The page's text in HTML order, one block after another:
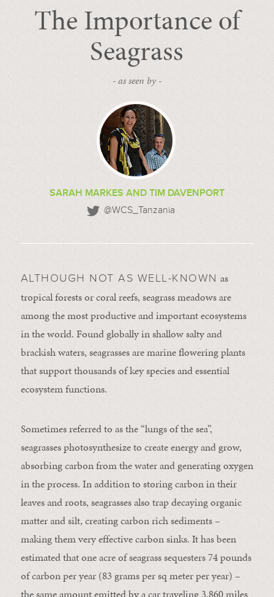
The Importance of
Seagrass
- as seen by -
SARAH MARKES AND TIM DAVENPORT
@WCS_Tanzania
ALTHOUGH NOT AS WELL-KNOWN as
tropical forests or coral reefs, seagrass meadows are
among the most productive and important ecosystems
in the world. Found globally in shallow salty and
brackish waters, seagrasses are marine flowering plants
that support thousands of key species and essential
ecosystem functions.
Sometimes referred to as the “lungs of the sea”,
seagrasses photosynthesize to create energy and grow,
absorbing carbon from the water and generating oxygen
in the process. In addition to storing carbon in their
leaves and roots, seagrasses also trap decaying organic
matter and silt, creating carbon rich sediments –
making them very effective carbon sinks. It has been
estimated that one acre of seagrass sequesters 74 pounds
of carbon per year (83 grams per sq meter per year) –
the same amount emitted by a car traveling 3,860 miles